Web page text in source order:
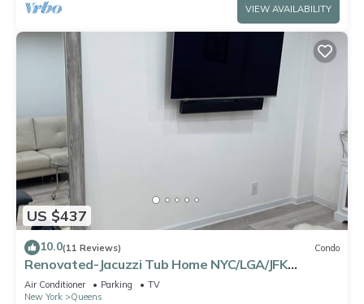
VIEW AVAILABILITY
US $437
10.0(11 Reviews) Condo
Renovated-Jacuzzi Tub Home NYC/LGA/JFK
Washer/Dryer
Air Conditioner Parking
TV
New York
Queens